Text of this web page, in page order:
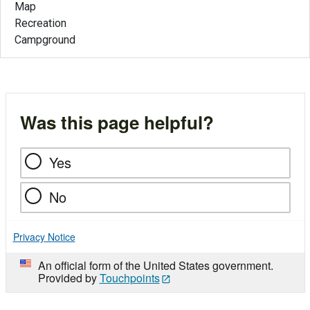
Map
Recreation
Campground
Was this page helpful?
Yes
No
Privacy Notice
An official form of the United States government.
Provided byTouchpoints